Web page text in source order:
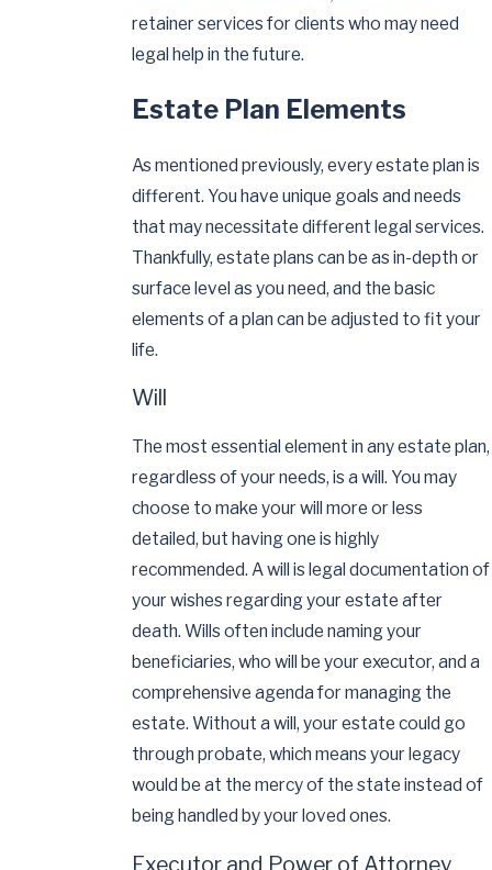
retainer services for clients who may need
legal help in the future.
Estate Plan Elements
As mentioned previously, every estate plan is
different. You have unique goals and needs
that may necessitate different legal services.
Thankfully, estate plans can be as in-depth or
surface level as you need, and the basic
elements of a plan can be adjusted to fit your
life.
Will
The most essential element in any estate plan,
regardless of your needs, is a will. You may
choose to make your will more or less
detailed, but having one is highly
recommended. A will is legal documentation of
your wishes regarding your estate after
death. Wills often include naming your
beneficiaries, who will be your executor, and a
comprehensive agenda for managing the
estate. Without a will, your estate could go
through probate, which means your legacy
would be at the mercy of the state instead of
being handled by your loved ones.
Executor and Power of Attorney